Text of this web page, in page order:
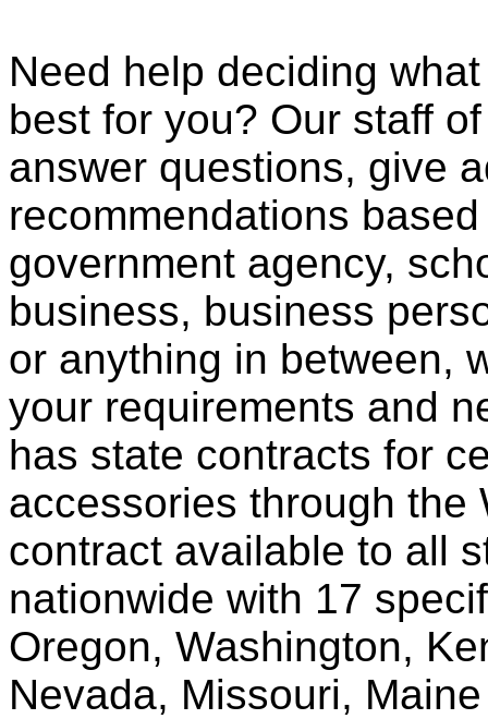
Need help deciding
best for you? Our staff
answer questions, give
recommendations
government agency,
business, business
or anything in between,
your requirements and
has state contracts for
accessories through the
contract available to all
nationwide with 17
Oregon, Washington,
Nevada, Missouri,